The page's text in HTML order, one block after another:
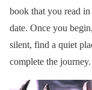
book that you read
date. Once you
silent, find a quiet
complete the journey.